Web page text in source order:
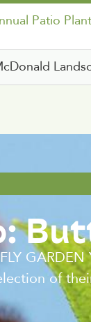
Patio
of